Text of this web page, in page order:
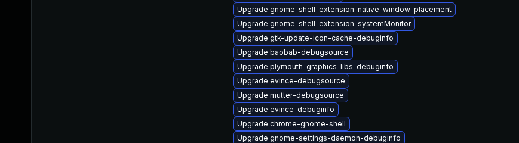
Upgrade gnome-shell-extension-native-window-placement
Upgrade gnome-shell-extension-systemMonitor
Upgrade gtk-update-icon-cache-debuginfo
Upgrade baobab-debugsource
Upgrade plymouth-graphics-libs-debuginfo
Upgrade evince-debugsource
Upgrade mutter-debugsource
Upgrade evince-debuginfo
Upgrade chrome-gnome-shell
Upgrade gnome-settings-daemon-debuginfo